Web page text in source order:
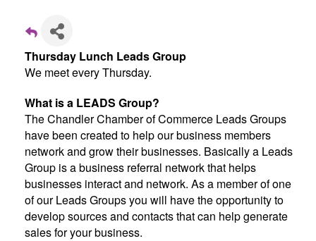
Thursday Lunch Leads Group
We meet every Thursday.
What is a LEADS Group?
The Chandler Chamber of Commerce Leads Groups
have been created to help our business members
network and grow their businesses. Basically a Leads
Group is a business referral network that helps
businesses interact and network. As a member of one
of our Leads Groups you will have the opportunity to
develop sources and contacts that can help generate
sales for your business.